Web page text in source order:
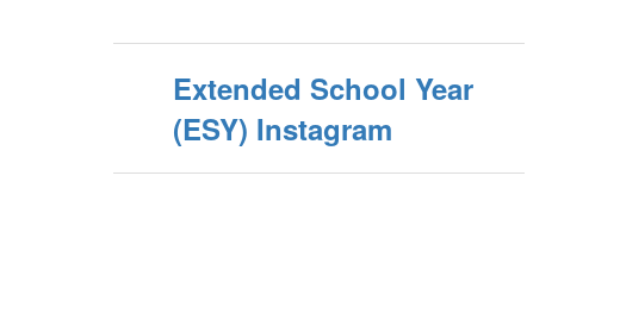
Extended School Year
(ESY) Instagram